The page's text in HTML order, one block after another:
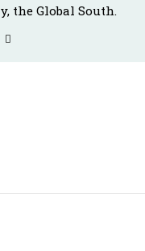
the Global South.